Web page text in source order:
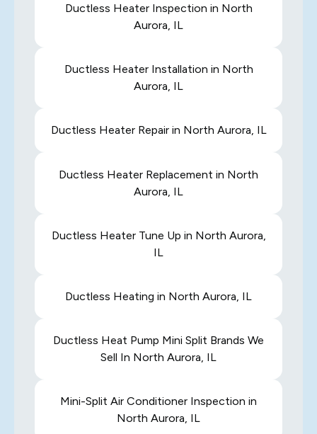
Ductless Heater Inspection in North
Aurora, IL
Ductless Heater Installation in North
Aurora, IL
Ductless Heater Repair in North Aurora, IL
Ductless Heater Replacement in North
Aurora, IL
Ductless Heater Tune Up in North Aurora,
IL
Ductless Heating in North Aurora, IL
Ductless Heat Pump Mini Split Brands We
Sell In North Aurora, IL
Mini-Split Air Conditioner Inspection in
North Aurora, IL